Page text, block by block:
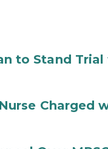
to Stand
Charged